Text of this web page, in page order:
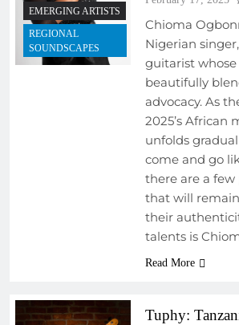
EMERGING ARTISTS
REGIONAL
SOUNDSCAPES
Chioma
Nigerian
guitarist
beautifully
advocacy. As
2025’s African
unfolds
come and go
there are a few
that will
their
talents is
Read More
Tuphy: